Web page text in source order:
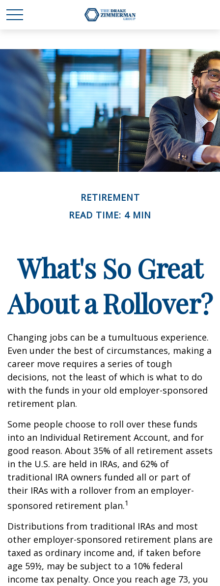
RETIREMENT
READ TIME: 4 MIN
What's So Great
About a Rollover?
Changing jobs can be a tumultuous experience.
Even under the best of circumstances, making a
career move requires a series of tough
decisions, not the least of which is what to do
with the funds in your old employer-sponsored
retirement plan.
Some people choose to roll over these funds
into an Individual Retirement Account, and for
good reason. About 35% of all retirement assets
in the U.S. are held in IRAs, and 62% of
traditional IRA owners funded all or part of
their IRAs with a rollover from an employer-
sponsored retirement plan.1
Distributions from traditional IRAs and most
other employer-sponsored retirement plans are
taxed as ordinary income and, if taken before
age 59½, may be subject to a 10% federal
income tax penalty. Once you reach age 73, you